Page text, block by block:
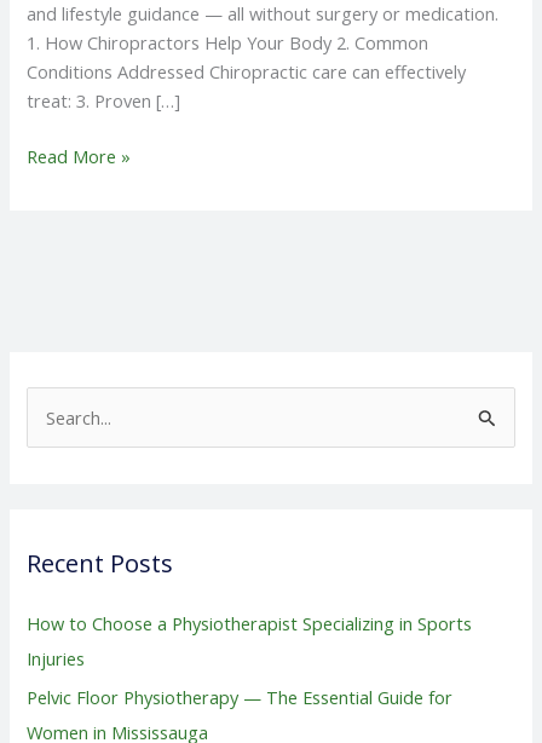
and lifestyle guidance — all without surgery or medication.
1. How Chiropractors Help Your Body 2. Common
Conditions Addressed Chiropractic care can effectively
treat: 3. Proven […]
Read More »
c
f
o
r
:
Recent Posts
How to Choose a Physiotherapist Specializing in Sports
Injuries
Pelvic Floor Physiotherapy — The Essential Guide for
Women in Mississauga